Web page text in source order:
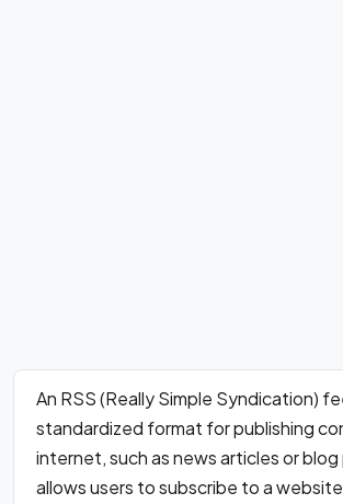
An RSS (Really Simple Syndication)
standardized format for publishing
internet, such as news articles or
allows users to subscribe to a